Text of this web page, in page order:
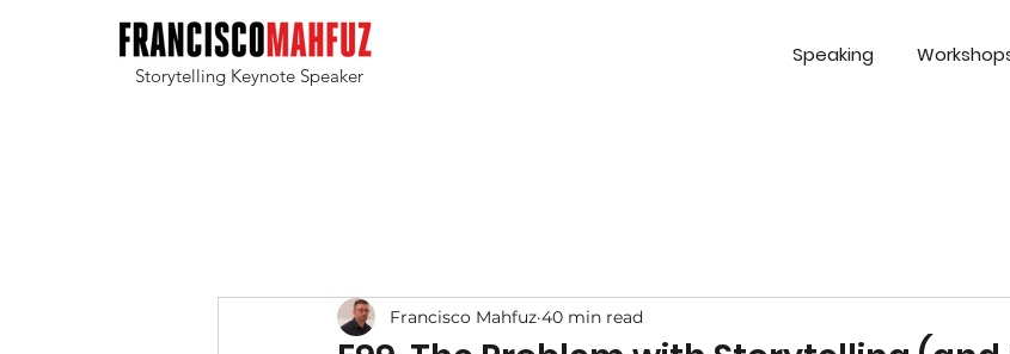
Storytelling Keynote Speaker
Speaking
Francisco Mahfuz 40 min read